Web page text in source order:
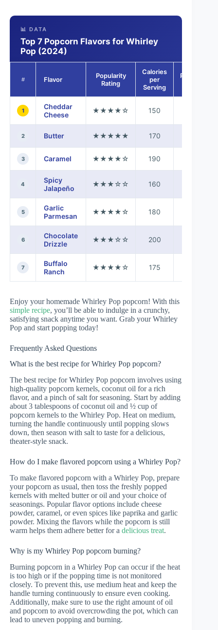
📊 DATA
Top 7 Popcorn Flavors for Whirley
Pop (2024)
# Flavor
Popularity
Rating
Calories
per
Serving
Preparation
1
Cheddar
Cheese
★★★★☆ 150
2 Butter ★★★★★ 170
3 Caramel ★★★★☆ 190
4
Spicy
Jalapeño
★★★☆☆ 160
5
Garlic
Parmesan
★★★★☆ 180
6
Chocolate
Drizzle
★★★☆☆ 200
7
Buffalo
Ranch
★★★★☆ 175
Enjoy your homemade Whirley Pop popcorn! With this
simple recipe, you’ll be able to indulge in a crunchy,
satisfying snack anytime you want. Grab your Whirley
Pop and start popping today!
Frequently Asked Questions
What is the best recipe for Whirley Pop popcorn?
The best recipe for Whirley Pop popcorn involves using
high-quality popcorn kernels, coconut oil for a rich
flavor, and a pinch of salt for seasoning. Start by adding
about 3 tablespoons of coconut oil and ½ cup of
popcorn kernels to the Whirley Pop. Heat on medium,
turning the handle continuously until popping slows
down, then season with salt to taste for a delicious,
theater-style snack.
How do I make flavored popcorn using a Whirley Pop?
To make flavored popcorn with a Whirley Pop, prepare
your popcorn as usual, then toss the freshly popped
kernels with melted butter or oil and your choice of
seasonings. Popular flavor options include cheese
powder, caramel, or even spices like paprika and garlic
powder. Mixing the flavors while the popcorn is still
warm helps them adhere better for a delicious treat.
Why is my Whirley Pop popcorn burning?
Burning popcorn in a Whirley Pop can occur if the heat
is too high or if the popping time is not monitored
closely. To prevent this, use medium heat and keep the
handle turning continuously to ensure even cooking.
Additionally, make sure to use the right amount of oil
and popcorn to avoid overcrowding the pot, which can
lead to uneven popping and burning.